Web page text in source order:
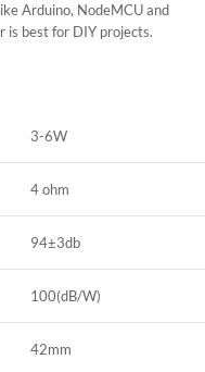
Arduino, NodeMCU and
is best for DIY projects.
3-6W
4 ohm
94±3db
100(dB/W)
42mm